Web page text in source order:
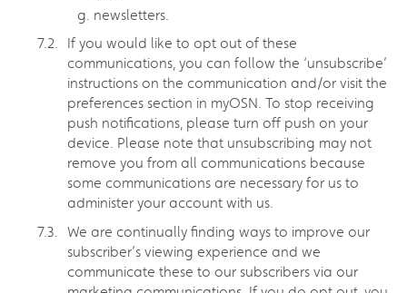
newsletters.
If you would like to opt out of these
communications, you can follow the ‘unsubscribe’
instructions on the communication and/or visit the
preferences section in myOSN. To stop receiving
push notifications, please turn off push on your
device. Please note that unsubscribing may not
remove you from all communications because
some communications are necessary for us to
administer your account with us.
We are continually finding ways to improve our
subscriber’s viewing experience and we
communicate these to our subscribers via our